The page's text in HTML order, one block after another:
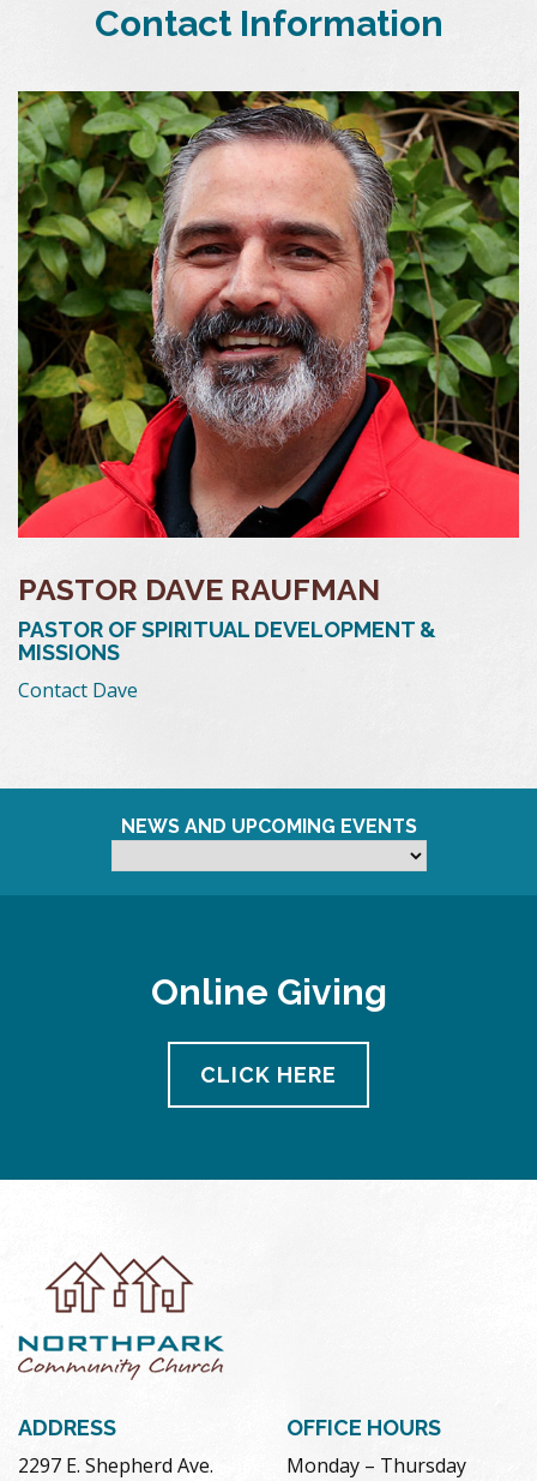
Contact Information
PASTOR DAVE RAUFMAN
PASTOR OF SPIRITUAL DEVELOPMENT &
MISSIONS
Contact Dave
NEWS AND UPCOMING EVENTS
Online Giving
CLICK HERE
ADDRESS
2297 E. Shepherd Ave.
OFFICE HOURS
Monday – Thursday